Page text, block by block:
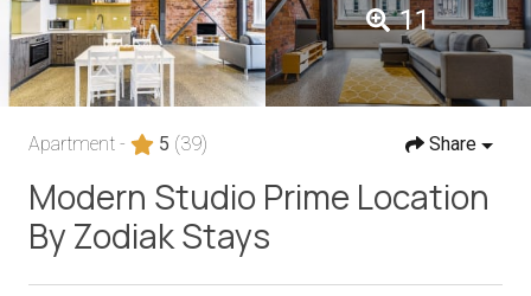
11
Apartment - 5 (39) Share
Modern Studio Prime Location
By Zodiak Stays